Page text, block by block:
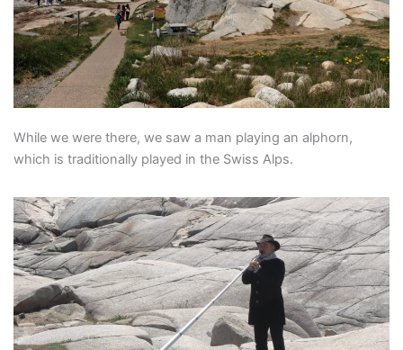
While we were there, we saw a man playing an alphorn,
which is traditionally played in the Swiss Alps.